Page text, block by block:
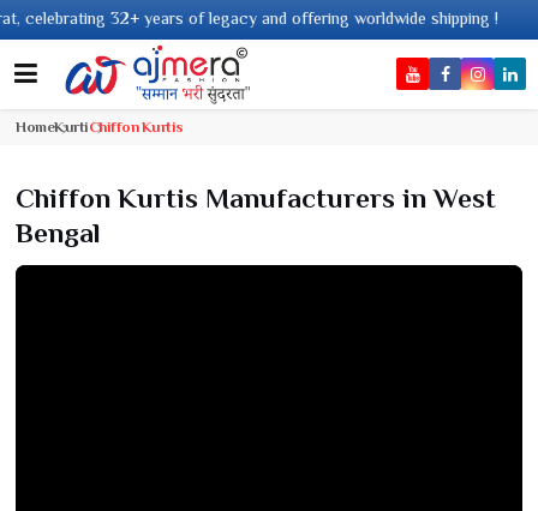
and offering worldwide shipping !
HomeKurtiChiffon Kurtis
Chiffon Kurtis Manufacturers in West
Bengal